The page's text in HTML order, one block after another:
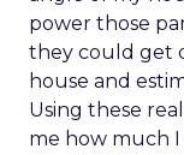
power those
they could get
house and
Using these
me how much